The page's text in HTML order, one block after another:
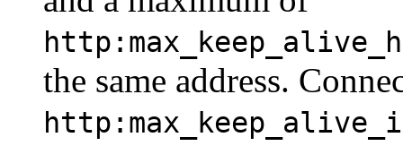
the same address.